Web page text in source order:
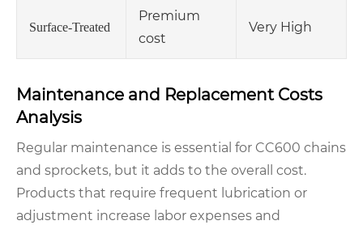
Surface-Treated
Premium
cost
Very High
Maintenance and Replacement Costs
Analysis
Regular maintenance is essential for CC600 chains
and sprockets, but it adds to the overall cost.
Products that require frequent lubrication or
adjustment increase labor expenses and